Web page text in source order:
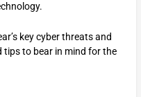
key cyber threats and
tips to bear in mind for the